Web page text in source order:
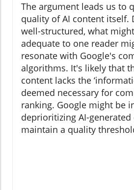
The argument leads us to
quality of AI content itself.
well-structured, what
adequate to one reader
resonate with Google's
algorithms. It's likely that
content lacks the
deemed necessary for
ranking. Google might be
deprioritizing AI-
maintain a quality